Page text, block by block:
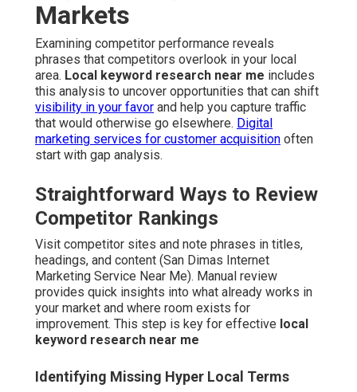
Markets
Examining competitor performance reveals
phrases that competitors overlook in your local
area. Local keyword research near me includes
this analysis to uncover opportunities that can shift
visibility in your favor and help you capture traffic
that would otherwise go elsewhere. Digital
marketing services for customer acquisition often
start with gap analysis.
Straightforward Ways to Review
Competitor Rankings
Visit competitor sites and note phrases in titles,
headings, and content (San Dimas Internet
Marketing Service Near Me). Manual review
provides quick insights into what already works in
your market and where room exists for
improvement. This step is key for effective local
keyword research near me
Identifying Missing Hyper Local Terms